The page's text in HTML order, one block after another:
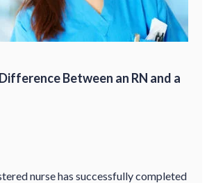
Between an RN and a
nurse has successfully completed